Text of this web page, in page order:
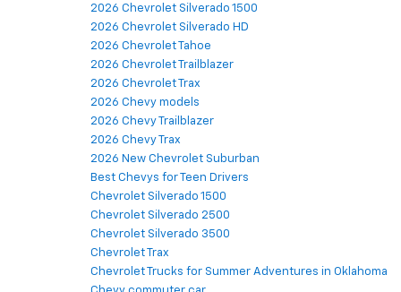
2026 Chevrolet Silverado 1500
2026 Chevrolet Silverado HD
2026 Chevrolet Tahoe
2026 Chevrolet Trailblazer
2026 Chevrolet Trax
2026 Chevy models
2026 Chevy Trailblazer
2026 Chevy Trax
2026 New Chevrolet Suburban
Best Chevys for Teen Drivers
Chevrolet Silverado 1500
Chevrolet Silverado 2500
Chevrolet Silverado 3500
Chevrolet Trax
Chevrolet Trucks for Summer Adventures in Oklahoma